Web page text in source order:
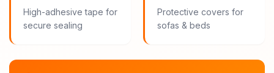
High-adhesive tape for
secure sealing
Protective covers for
sofas & beds